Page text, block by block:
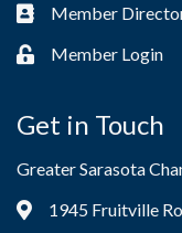
Business card icon
Member
Lock iconMember Login
Get in Touch
Greater Sarasota
Address & Map
1945 Fruitville